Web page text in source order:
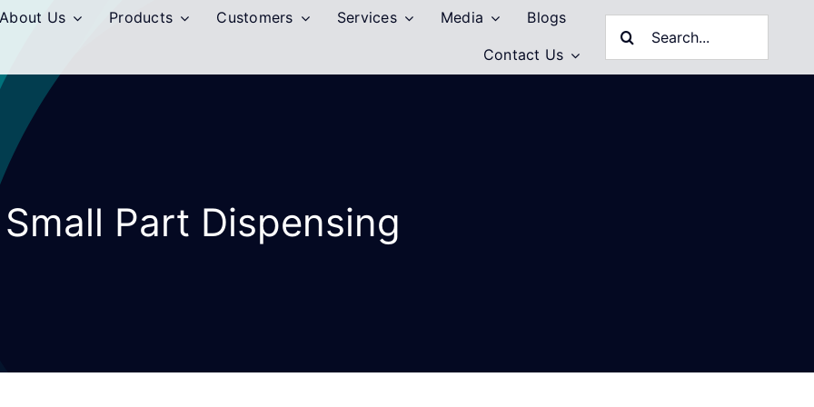
About Us Products Customers Services Media Blogs
Contact Us
Search
for:
Small Part Dispensing